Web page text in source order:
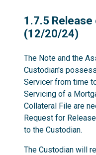
1.7.5
1.7.5
(12/20/24)
The Note and the
Custodian's
Servicer from time
Servicing of a
Collateral File are
Request for
to the Custodian.
The Custodian will